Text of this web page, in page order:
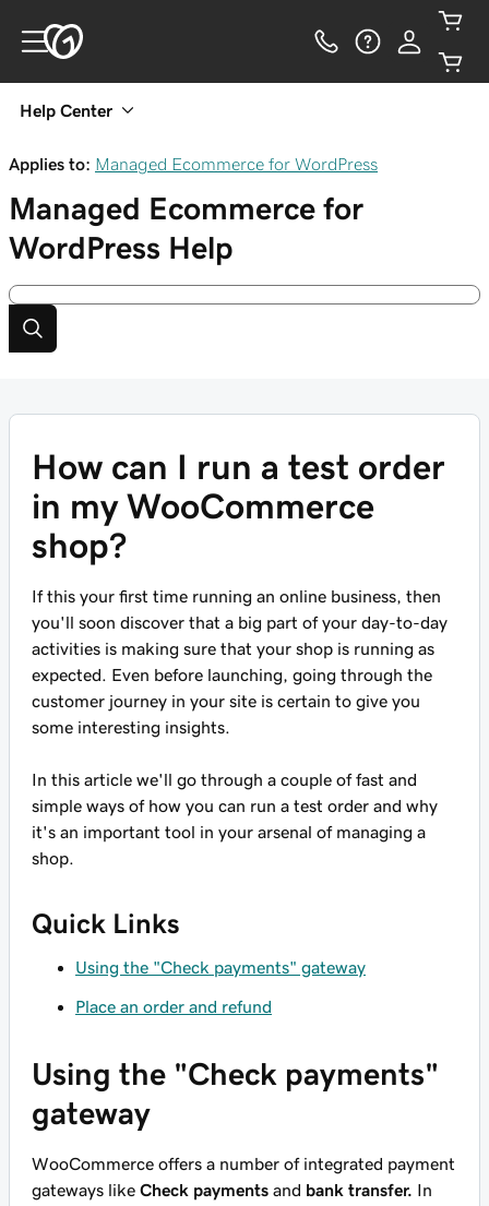
Help Center
Applies to: Managed Ecommerce for WordPress
Managed Ecommerce for
WordPress Help
How can I run a test order
in my WooCommerce
shop?
If this your first time running an online business, then
you'll soon discover that a big part of your day-to-day
activities is making sure that your shop is running as
expected. Even before launching, going through the
customer journey in your site is certain to give you
some interesting insights.
In this article we'll go through a couple of fast and
simple ways of how you can run a test order and why
it's an important tool in your arsenal of managing a
shop.
Quick Links
Using the "Check payments" gateway
Place an order and refund
Using the "Check payments"
gateway
WooCommerce offers a number of integrated payment
gateways like Check payments and bank transfer. In